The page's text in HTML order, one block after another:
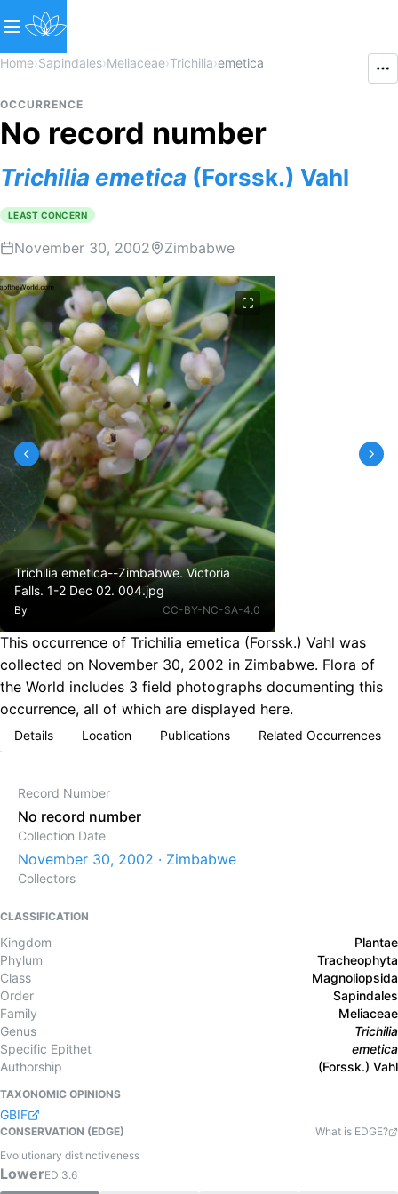
Home›Sapindales›Meliaceae›Trichilia›emetica
OCCURRENCE
No record number
Trichilia emetica (Forssk.) Vahl
LEAST CONCERN
November 30, 2002 Zimbabwe
Trichilia emetica--Zimbabwe. Victoria
Falls. 1-2 Dec 02. 004.jpg
By CC-BY-NC-SA-4.0
This occurrence of Trichilia emetica (Forssk.) Vahl was
collected on November 30, 2002 in Zimbabwe. Flora of
the World includes 3 field photographs documenting this
occurrence, all of which are displayed here.
Details Location Publications Related Occurrences
Record Number
No record number
Collection Date
November 30, 2002 · Zimbabwe
Collectors
CLASSIFICATION
Kingdom
Plantae
Phylum
Tracheophyta
Class
Magnoliopsida
Order
Sapindales
Family
Meliaceae
Genus
Trichilia
Specific Epithet
emetica
Authorship
(Forssk.) Vahl
TAXONOMIC OPINIONS
GBIF
CONSERVATION (EDGE)
What is EDGE?
Evolutionary distinctiveness
LowerED 3.6